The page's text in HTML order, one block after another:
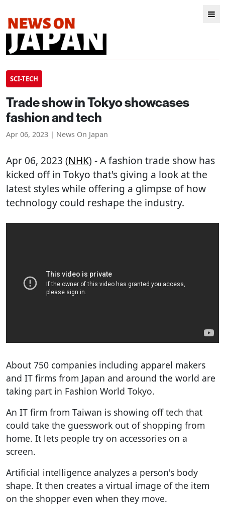
SCI-TECH
Trade show in Tokyo showcases
fashion and tech
Apr 06, 2023 | News On Japan
Apr 06, 2023 (NHK) - A fashion trade show has
kicked off in Tokyo that's giving a look at the
latest styles while offering a glimpse of how
technology could reshape the industry.
About 750 companies including apparel makers
and IT firms from Japan and around the world are
taking part in Fashion World Tokyo.
An IT firm from Taiwan is showing off tech that
could take the guesswork out of shopping from
home. It lets people try on accessories on a
screen.
Artificial intelligence analyzes a person's body
shape. It then creates a virtual image of the item
on the shopper even when they move.